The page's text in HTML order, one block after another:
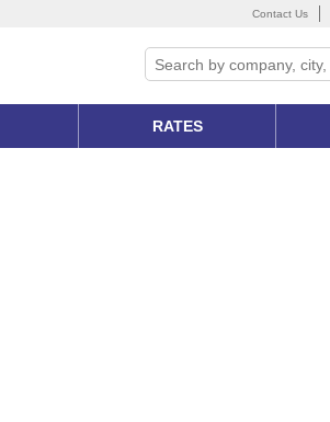
Contact Us
RATES